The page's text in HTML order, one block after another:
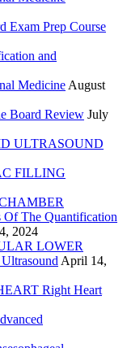
Exam Prep Course
and
Medicine August
Board Review July
ULTRASOUND
FILLING
The Quantification
2024
LOWER
April 14,
Right Heart